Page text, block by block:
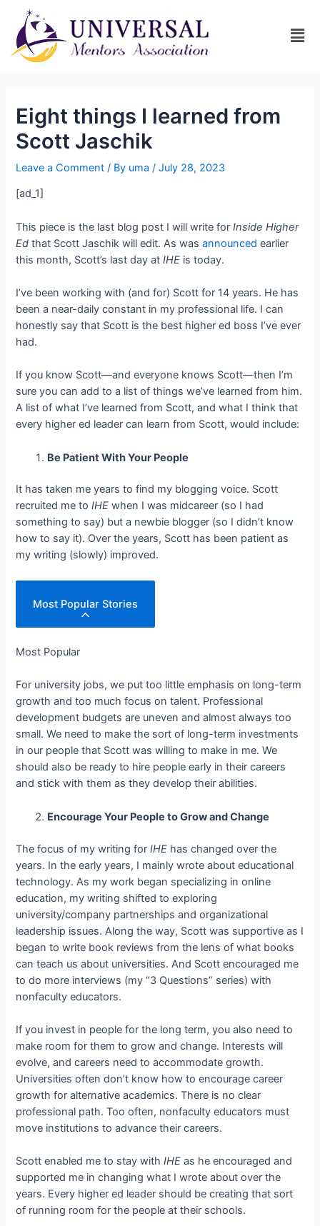
Eight things I learned from
Scott Jaschik
Leave a Comment / By uma/July 28, 2023
[ad_1]
This piece is the last blog post I will write forInside Higher
Ed that Scott Jaschik will edit. As wasannounced earlier
this month, Scott’s last day atIHE is today.
I’ve been working with (and for) Scott for 14 years. He has
been a near-daily constant in my professional life. I can
honestly say that Scott is the best higher ed boss I’ve ever
had.
If you know Scott—and everyone knows Scott—then I’m
sure you can add to a list of things we’ve learned from him.
A list of what I’ve learned from Scott, and what I think that
every higher ed leader can learn from Scott, would include:
Be Patient With Your People
It has taken me years to find my blogging voice. Scott
recruited me toIHE when I was midcareer (so I had
something to say) but a newbie blogger (so I didn’t know
how to say it). Over the years, Scott has been patient as
my writing (slowly) improved.
Most Popular Stories
Most Popular
For university jobs, we put too little emphasis on long-term
growth and too much focus on talent. Professional
development budgets are uneven and almost always too
small. We need to make the sort of long-term investments
in our people that Scott was willing to make in me. We
should also be ready to hire people early in their careers
and stick with them as they develop their abilities.
Encourage Your People to Grow and Change
The focus of my writing forIHE has changed over the
years. In the early years, I mainly wrote about educational
technology. As my work began specializing in online
education, my writing shifted to exploring
university/company partnerships and organizational
leadership issues. Along the way, Scott was supportive as I
began to write book reviews from the lens of what books
can teach us about universities. And Scott encouraged me
to do more interviews (my “3 Questions” series) with
nonfaculty educators.
If you invest in people for the long term, you also need to
make room for them to grow and change. Interests will
evolve, and careers need to accommodate growth.
Universities often don’t know how to encourage career
growth for alternative academics. There is no clear
professional path. Too often, nonfaculty educators must
move institutions to advance their careers.
Scott enabled me to stay withIHE as he encouraged and
supported me in changing what I wrote about over the
years. Every higher ed leader should be creating that sort
of running room for the people at their schools.